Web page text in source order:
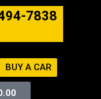
7838
BUY A CAR